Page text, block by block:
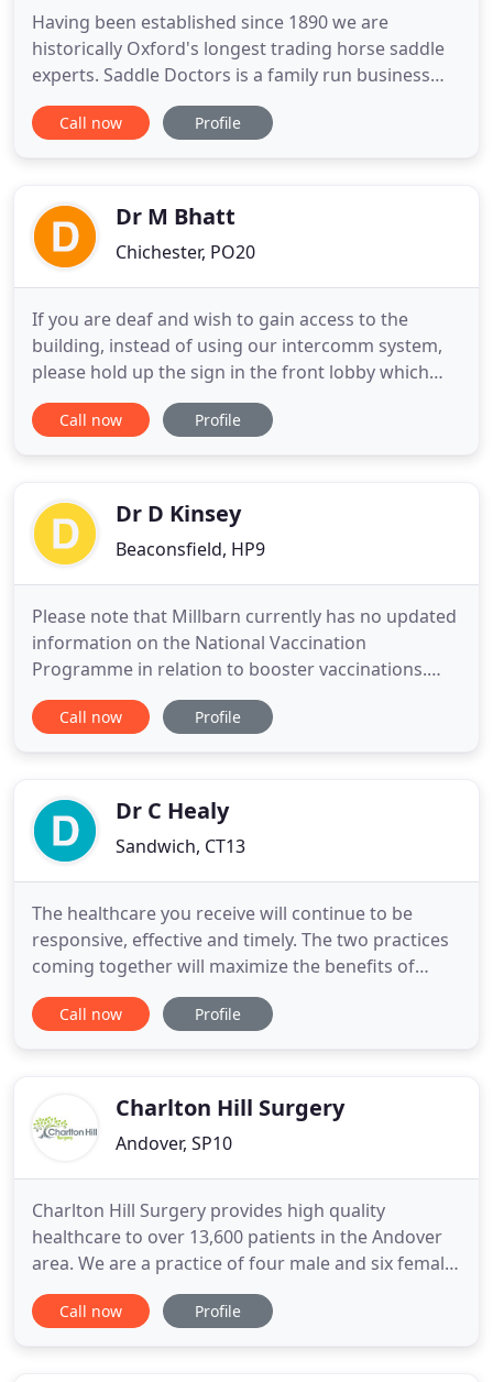
Having been established since 1890 we are
historically Oxford's longest trading horse saddle
experts. Saddle Doctors is a family run business
and we are all very much involved in equine
pursuits on a daily basis. Remarkably, our team
knowledge are the secret of our
Call now Profile
Dr M Bhatt
Chichester, PO20
If you are deaf and wish to gain access to the
building, instead of using our intercomm system,
please hold up the sign in the front lobby which
says "I am deaf" and you will be admitted in to the
surgery. For patients who are having difficulty with
door
Call now Profile
Dr D Kinsey
Beaconsfield, HP9
Please note that Millbarn currently has no updated
information on the National Vaccination
Programme in relation to booster vaccinations.
Please following this link to additional information
on the CCG Website regarding local vaccine clinic
will signpost
Call now Profile
Dr C Healy
Sandwich, CT13
The healthcare you receive will continue to be
responsive, effective and timely. The two practices
coming together will maximize the benefits of
working as a larger health organisation, whilst
keeping all that is best about your current practice.
Call now Profile
Charlton Hill Surgery
Andover, SP10
Charlton Hill Surgery provides high quality
healthcare to over 13,600 patients in the Andover
area. We are a practice of four male and six female
doctors providing General Medical Services. The
nine partners, Drs Briggs, Candy, Connolly, Galvin,
Call now Profile